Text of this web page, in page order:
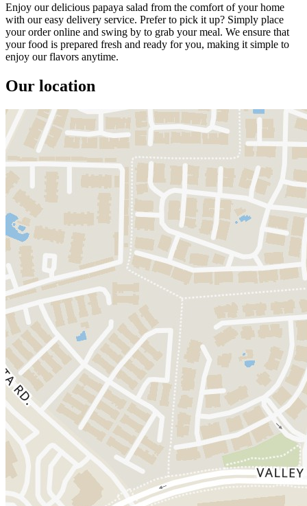
Enjoy our delicious papaya salad from the comfort of your home
with our easy delivery service. Prefer to pick it up? Simply place
your order online and swing by to grab your meal. We ensure that
your food is prepared fresh and ready for you, making it simple to
enjoy our flavors anytime.
Our location